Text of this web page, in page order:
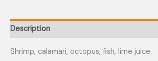
Description
Shrimp, calamari, octopus, fish, lime juice.